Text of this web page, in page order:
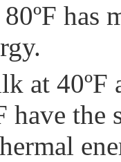
has
at 40ºF
have the